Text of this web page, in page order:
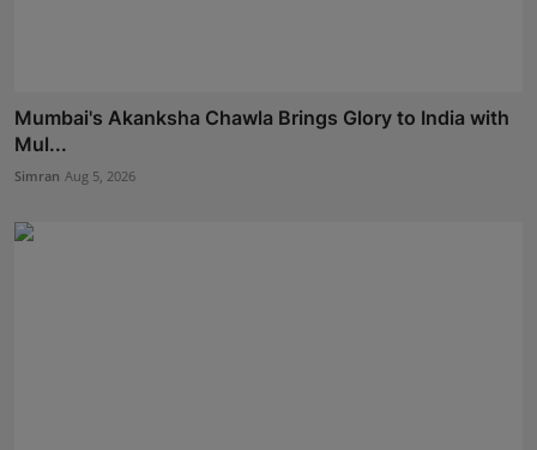
Mumbai's Akanksha Chawla Brings Glory to India with
Mul...
Simran Aug 5, 2026